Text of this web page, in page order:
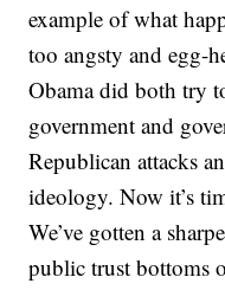
example of what
too angsty and egg-
Obama did both try
government and
Republican attacks
ideology. Now it’s
We’ve gotten a
public trust bottoms